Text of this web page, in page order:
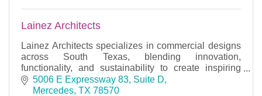
Lainez Architects
Lainez Architects specializes in commercial designs
across South Texas, blending innovation,
functionality, and sustainability to create inspiring
spaces that elevate businesses and communities.
5006 E Expressway 83, Suite D
Mercedes TX 78570